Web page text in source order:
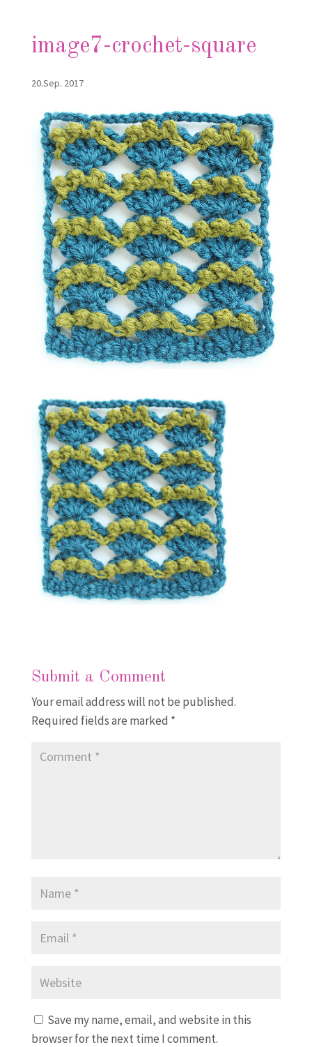
image7-crochet-square
20.Sep. 2017
Submit a Comment
Your email address will not be published.
Required fields are marked *
Save my name, email, and website in this
browser for the next time I comment.